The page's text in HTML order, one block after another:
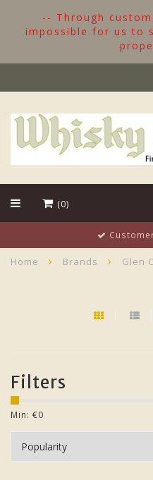
-- Through
impossible for us to
(0)
Home Brands Glen
Filters
Min: €0